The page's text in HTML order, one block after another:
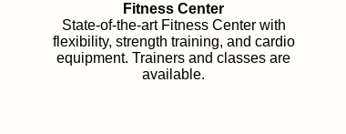
Fitness Center
State-of-the-art Fitness Center with
flexibility, strength training, and cardio
equipment. Trainers and classes are
available.